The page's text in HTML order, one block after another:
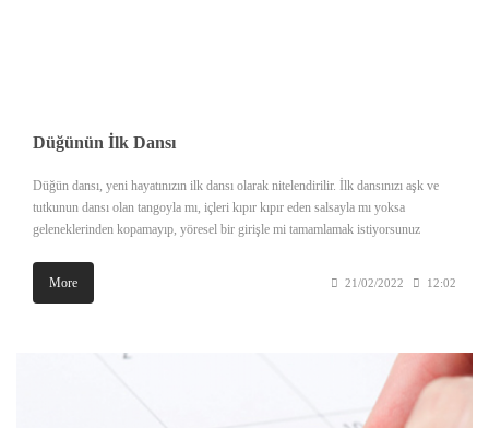
Düğünün İlk Dansı
Düğün dansı, yeni hayatınızın ilk dansı olarak nitelendirilir. İlk dansınızı aşk ve
tutkunun dansı olan tangoyla mı, içleri kıpır kıpır eden salsayla mı yoksa
geleneklerinden kopamayıp, yöresel bir girişle mi tamamlamak istiyorsunuz
More 21/02/2022 12:02